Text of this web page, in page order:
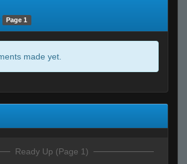
Page 1
made yet.
Ready Up (Page 1)